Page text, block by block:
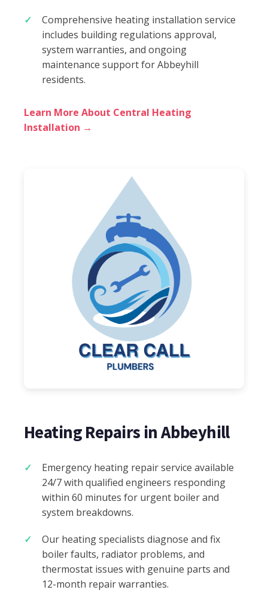
Comprehensive heating installation service
includes building regulations approval,
system warranties, and ongoing
maintenance support for Abbeyhill
residents.
Learn More About Central Heating
Installation →
Heating Repairs in Abbeyhill
Emergency heating repair service available
24/7 with qualified engineers responding
within 60 minutes for urgent boiler and
system breakdowns.
Our heating specialists diagnose and fix
boiler faults, radiator problems, and
thermostat issues with genuine parts and
12-month repair warranties.